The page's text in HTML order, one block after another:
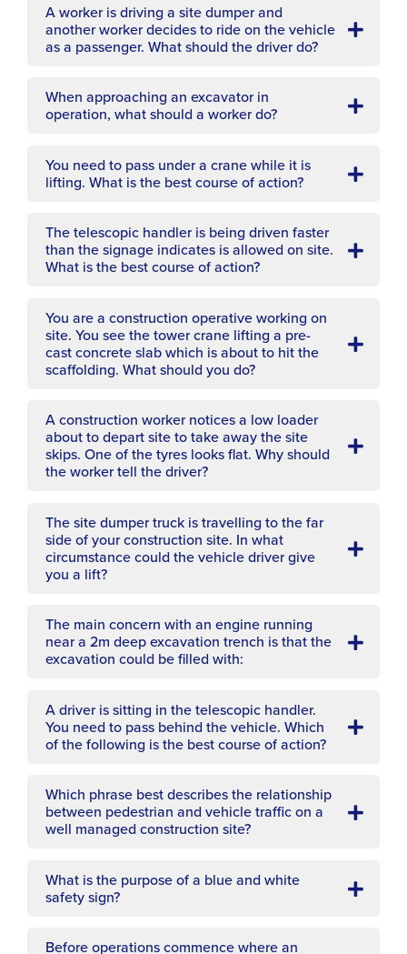
A worker is driving a site dumper and
another worker decides to ride on the vehicle
as a passenger. What should the driver do?
When approaching an excavator in
operation, what should a worker do?
You need to pass under a crane while it is
lifting. What is the best course of action?
The telescopic handler is being driven faster
than the signage indicates is allowed on site.
What is the best course of action?
You are a construction operative working on
site. You see the tower crane lifting a pre-
cast concrete slab which is about to hit the
scaffolding. What should you do?
A construction worker notices a low loader
about to depart site to take away the site
skips. One of the tyres looks flat. Why should
the worker tell the driver?
The site dumper truck is travelling to the far
side of your construction site. In what
circumstance could the vehicle driver give
you a lift?
The main concern with an engine running
near a 2m deep excavation trench is that the
excavation could be filled with:
A driver is sitting in the telescopic handler.
You need to pass behind the vehicle. Which
of the following is the best course of action?
Which phrase best describes the relationship
between pedestrian and vehicle traffic on a
well managed construction site?
What is the purpose of a blue and white
safety sign?
Before operations commence where an